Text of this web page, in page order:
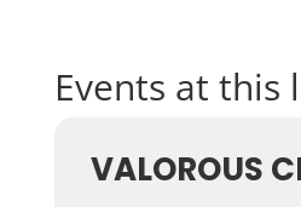
Events at this
VALOROUS